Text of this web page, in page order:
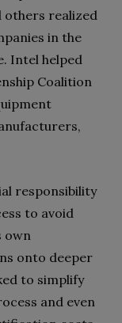
realized
in the
Intel helped
Coalition
responsibility
to avoid
own
onto deeper
to simplify
and even